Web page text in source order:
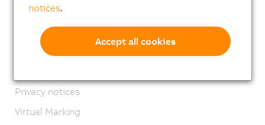
Contact
Imprint
Privacy notices
Virtual Marking
notices.
Accept all cookies